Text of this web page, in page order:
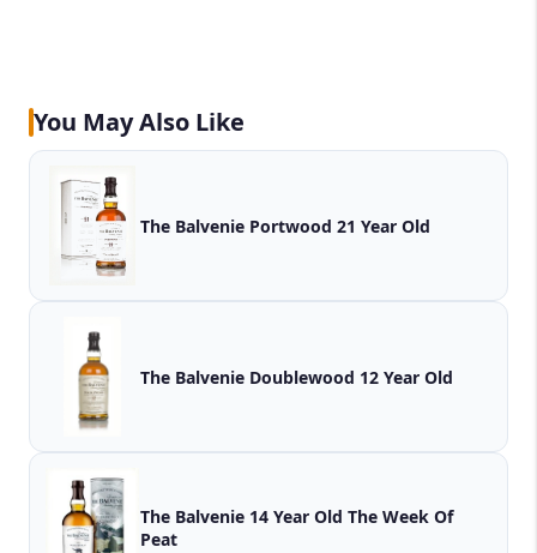
You May Also Like
The Balvenie Portwood 21 Year Old
The Balvenie Doublewood 12 Year Old
The Balvenie 14 Year Old The Week Of
Peat